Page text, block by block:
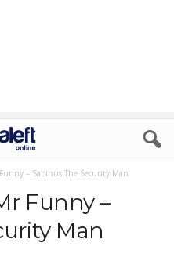
– Sabinus The Security Man
Funny –
Man